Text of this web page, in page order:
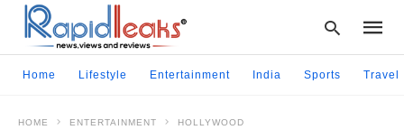
Home Lifestyle Entertainment India Sports Travel
HOME ENTERTAINMENT HOLLYWOOD